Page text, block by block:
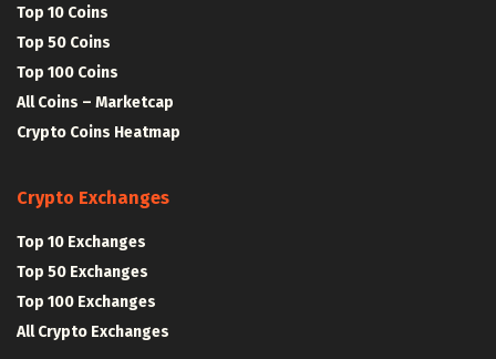
Top 10 Coins
Top 50 Coins
Top 100 Coins
All Coins – Marketcap
Crypto Coins Heatmap
Crypto Exchanges
Top 10 Exchanges
Top 50 Exchanges
Top 100 Exchanges
All Crypto Exchanges